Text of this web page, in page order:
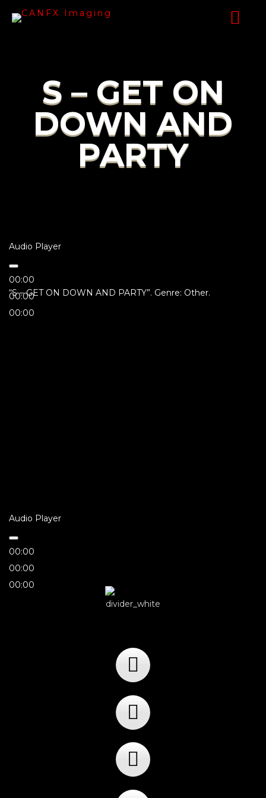
S – GET ON
DOWN AND
PARTY
Audio Player
00:00
00:00
00:00
“S – GET ON DOWN AND PARTY”. Genre: Other.
Audio Player
00:00
00:00
00:00